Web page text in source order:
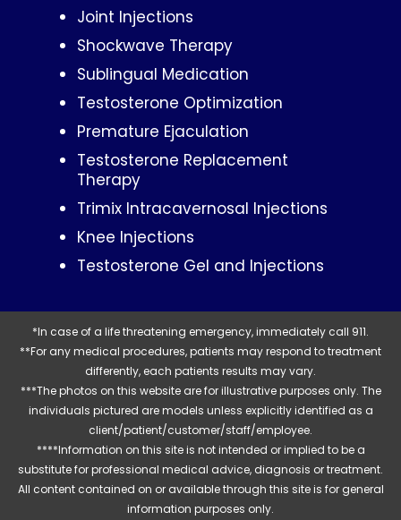
Joint Injections
Shockwave Therapy
Sublingual Medication
Testosterone Optimization
Premature Ejaculation
Testosterone Replacement
Therapy
Trimix Intracavernosal Injections
Knee Injections
Testosterone Gel and Injections
*In case of a life threatening emergency, immediately call 911.
**For any medical procedures, patients may respond to treatment
differently, each patients results may vary.
***The photos on this website are for illustrative purposes only. The
individuals pictured are models unless explicitly identified as a
client/patient/customer/staff/employee.
****Information on this site is not intended or implied to be a
substitute for professional medical advice, diagnosis or treatment.
All content contained on or available through this site is for general
information purposes only.